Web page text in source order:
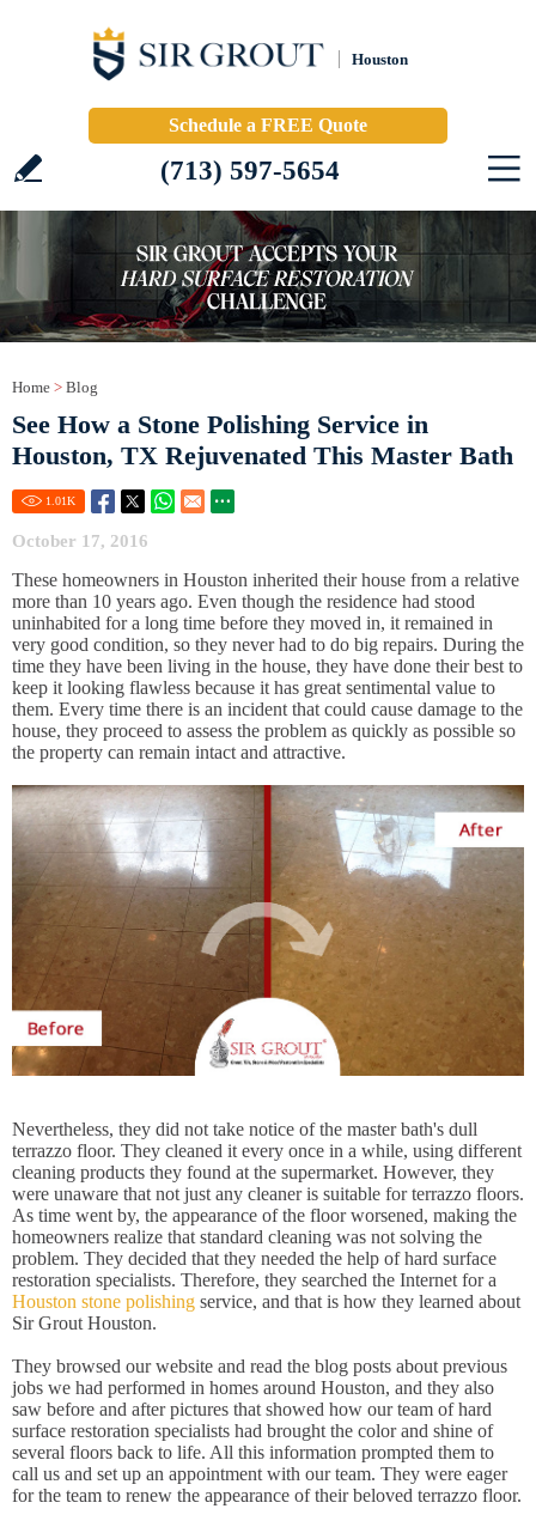
Houston
Schedule a FREE Quote
(713) 597-5654
Home > Blog
See How a Stone Polishing Service in
Houston, TX Rejuvenated This Master Bath
1.01K
October 17, 2016
These homeowners in Houston inherited their house from a relative
more than 10 years ago. Even though the residence had stood
uninhabited for a long time before they moved in, it remained in
very good condition, so they never had to do big repairs. During the
time they have been living in the house, they have done their best to
keep it looking flawless because it has great sentimental value to
them. Every time there is an incident that could cause damage to the
house, they proceed to assess the problem as quickly as possible so
the property can remain intact and attractive.
Nevertheless, they did not take notice of the master bath's dull
terrazzo floor. They cleaned it every once in a while, using different
cleaning products they found at the supermarket. However, they
were unaware that not just any cleaner is suitable for terrazzo floors.
As time went by, the appearance of the floor worsened, making the
homeowners realize that standard cleaning was not solving the
problem. They decided that they needed the help of hard surface
restoration specialists. Therefore, they searched the Internet for a
Houston stone polishing service, and that is how they learned about
Sir Grout Houston.
They browsed our website and read the blog posts about previous
jobs we had performed in homes around Houston, and they also
saw before and after pictures that showed how our team of hard
surface restoration specialists had brought the color and shine of
several floors back to life. All this information prompted them to
call us and set up an appointment with our team. They were eager
for the team to renew the appearance of their beloved terrazzo floor.